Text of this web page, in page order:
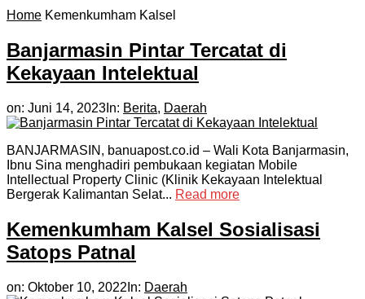
Home Kemenkumham Kalsel
Banjarmasin Pintar Tercatat di
Kekayaan Intelektual
on: Juni 14, 2023 In: Berita, Daerah
BANJARMASIN, banuapost.co.id – Wali Kota Banjarmasin,
Ibnu Sina menghadiri pembukaan kegiatan Mobile
Intellectual Property Clinic (Klinik Kekayaan Intelektual
Bergerak Kalimantan Selat... Read more
Kemenkumham Kalsel Sosialisasi
Satops Patnal
on: Oktober 10, 2022 In: Daerah